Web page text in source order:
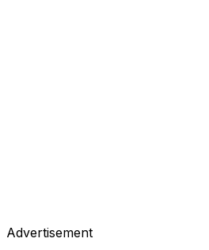
Advertisement